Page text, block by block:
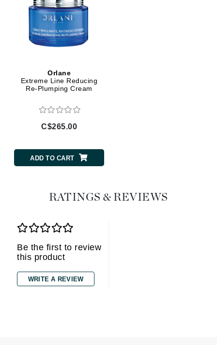
Orlane
Extreme Line Reducing
Re-Plumping Cream
C$265.00
ADD TO CART
RATINGS & REVIEWS
Be the first to review
this product
WRITE A REVIEW